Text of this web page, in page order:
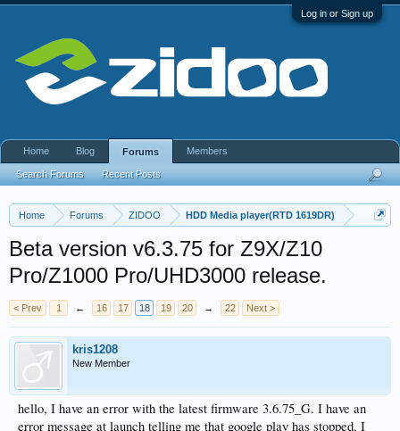
Log in or Sign up
Home Forums ZIDOO HDD Media player(RTD 1619DR)
Beta version v6.3.75 for Z9X/Z10
Pro/Z1000 Pro/UHD3000 release.
< Prev 1 ← 16 17 18 19 20 → 22 Next >
kris1208
New Member
hello, I have an error with the latest firmware 3.6.75_G. I have an
error message at launch telling me that google play has stopped. I
Home Blog Forums
Search Forums Recent Posts
Members